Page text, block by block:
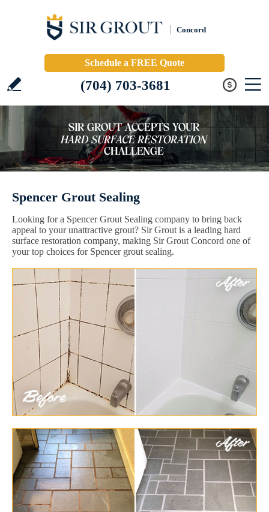
Concord
Schedule a FREE Quote
(704) 703-3681
Spencer Grout Sealing
Looking for a Spencer Grout Sealing company to bring back
appeal to your unattractive grout? Sir Grout is a leading hard
surface restoration company, making Sir Grout Concord one of
your top choices for Spencer grout sealing.